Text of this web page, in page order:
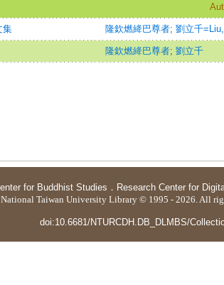
集 隆欽燃絳巴尊者; 劉立千
隆欽燃絳巴尊者; 劉立千
for Buddhist Studies ． Research Center for
National Taiwan University Library © 1995 - 2026. All
doi:10.6681/NTURCDH.DB_DLMBS/